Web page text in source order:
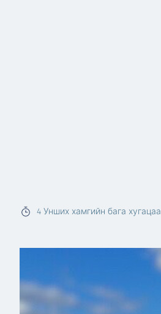
4 Унших хамгийн бага хугацаа